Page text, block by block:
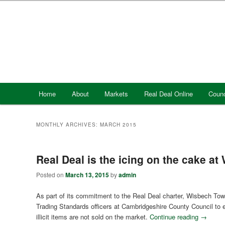
Home About Markets Real Deal Online
MONTHLY ARCHIVES:MARCH 2015
Real Deal is the icing on the cake at
Posted onMarch 13, 2015byadmin
As part of its commitment to the Real Deal charter, Wisbech
Trading Standards officers at Cambridgeshire County Council to
illicit items are not sold on the market.Continue reading →